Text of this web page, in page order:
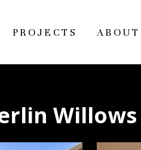
PROJECTS ABOUT
Willows